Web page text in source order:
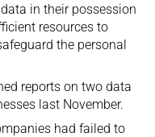
in their possession
resources to
the personal
reports on two data
last November.
had failed to